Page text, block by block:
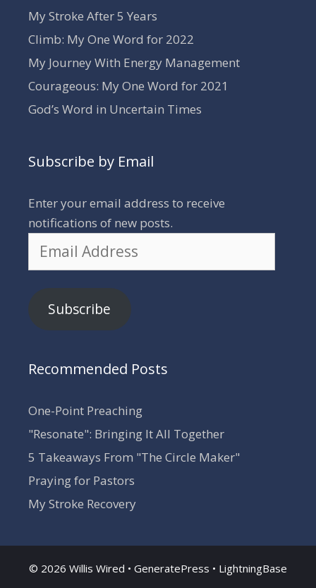
My Stroke After 5 Years
Climb: My One Word for 2022
My Journey With Energy Management
Courageous: My One Word for 2021
God’s Word in Uncertain Times
Subscribe by Email
Enter your email address to receive
notifications of new posts.
Address
Subscribe
Recommended Posts
One-Point Preaching
"Resonate": Bringing It All Together
5 Takeaways From "The Circle Maker"
Praying for Pastors
My Stroke Recovery
© 2026 Willis Wired • GeneratePress • LightningBase